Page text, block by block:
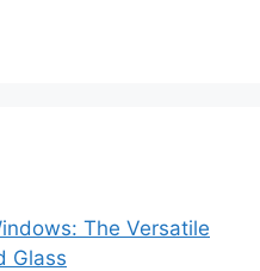
The Versatile
Glass